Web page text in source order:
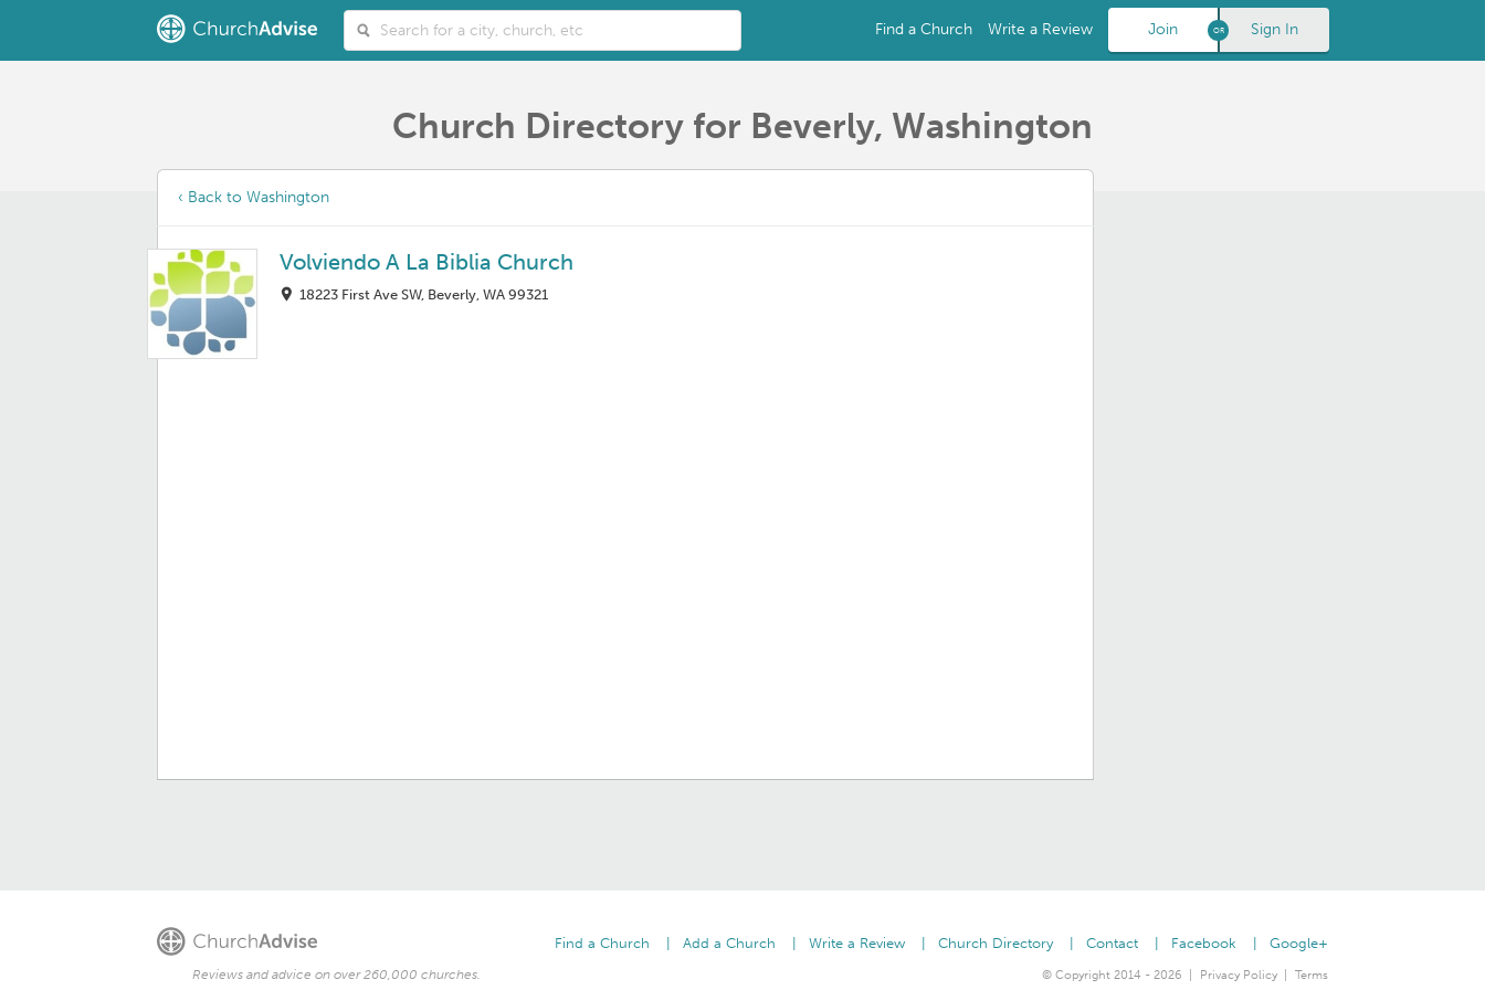
Find a Church Write a Review Join Sign In
Church Directory for Beverly, Washington
‹ Back to Washington
Volviendo A La Biblia Church
18223 First Ave SW, Beverly, WA 99321
Reviews and advice on over 260,000 churches.
Find a Church Add a Church Write a Review Church Directory Contact Facebook Google+
© Copyright 2014 - 2026 Privacy Policy Terms